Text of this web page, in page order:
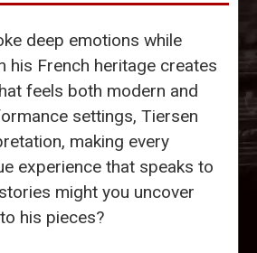
deep emotions while
his French heritage creates
feels both modern and
settings, Tiersen
making every
experience that speaks to
might you uncover
his pieces?